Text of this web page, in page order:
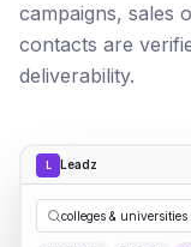
campaigns, sales
contacts are
deliverability.
L Leadz
colleges & universities